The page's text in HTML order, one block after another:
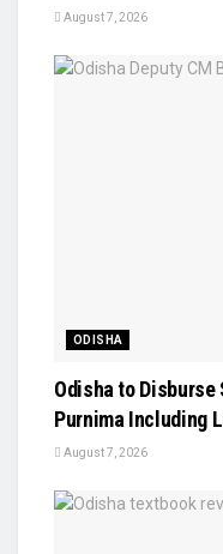
August 7, 2026
ODISHA
Odisha to
Purnima Including
August 7, 2026